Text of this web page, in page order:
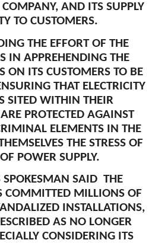
AND ITS SUPPLY
TO CUSTOMERS.
THE EFFORT OF THE
IN APPREHENDING THE
ON ITS CUSTOMERS TO BE
THAT ELECTRICITY
SITED WITHIN THEIR
PROTECTED AGAINST
ELEMENTS IN THE
THE STRESS OF
POWER SUPPLY.
SPOKESMAN SAID THE
COMMITTED MILLIONS OF
INSTALLATIONS,
AS NO LONGER
CONSIDERING ITS